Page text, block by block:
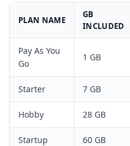
PLAN NAME
GB
INCLUDED
Pay As You
Go
1 GB
Starter 7 GB
Hobby 28 GB
Startup 60 GB